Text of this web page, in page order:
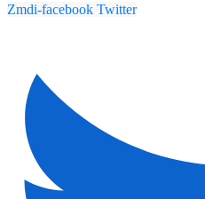
Zmdi-facebook Twitter